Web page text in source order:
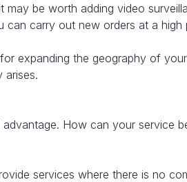
may be worth adding video
can carry out new orders at a high
expanding the geography of
arises.
How can your service
services where there is no